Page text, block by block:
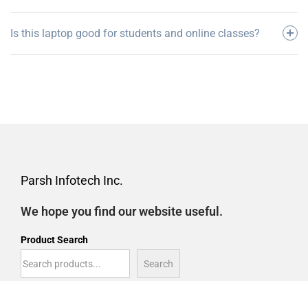
Is this laptop good for students and online classes?
Parsh Infotech Inc.
We hope you find our website useful.
Product Search
Search